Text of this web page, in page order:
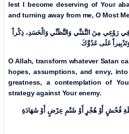
lest I become deserving of Your
and turning away from me, O Most
رَوْعِي مِنَ التَّمَنِّي وَالتَّظَنِّي وَالْحَسَدِ، ذِكْراً
عَلَی عَدُوِّكَ
O Allah, transform whatever Satan
hopes, assumptions, and envy,
greatness, a contemplation of
strategy against Your enemy.
فُحْشٍ أَوْ هُجْرٍ أَوْ شَتْمِ عِرْضٍ أَوْ شَهَادَةِ